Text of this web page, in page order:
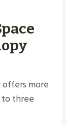
offers more
to three